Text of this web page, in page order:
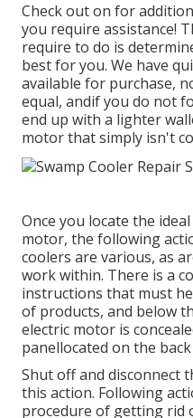
Check out on for
you require assistance!
require to do is
best for you. We have
available for purchase,
equal, andif you do not
end up with a lighter
motor that simply isn't
Once you locate the
motor, the following
coolers are various, as
work within. There is a
instructions that must
of products, and below
electric motor is
panellocated on the
Shut off and disconnect
this action. Following
procedure of getting rid